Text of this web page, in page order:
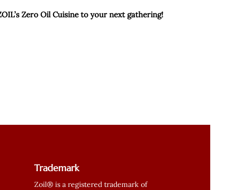
Zero Oil Cuisine to your next gathering!
Trademark
Zoil® is a registered trademark of